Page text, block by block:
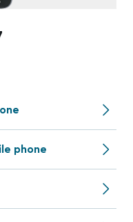
phone